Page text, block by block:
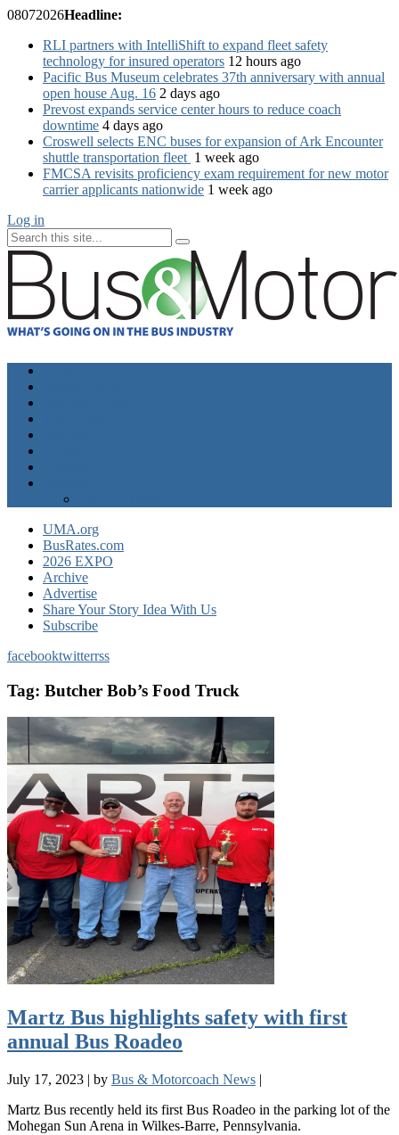
08072026Headline:
RLI partners with IntelliShift to expand fleet safety
technology for insured operators 12 hours ago
Pacific Bus Museum celebrates 37th anniversary with annual
open house Aug. 16 2 days ago
Prevost expands service center hours to reduce coach
downtime 4 days ago
Croswell selects ENC buses for expansion of Ark Encounter
shuttle transportation fleet 1 week ago
FMCSA revisits proficiency exam requirement for new motor
carrier applicants nationwide 1 week ago
Log in
UMA.org
BusRates.com
2026 EXPO
Archive
Advertise
Share Your Story Idea With Us
Subscribe
facebooktwitterrss
Tag: Butcher Bob’s Food Truck
Martz Bus highlights safety with first
annual Bus Roadeo
July 17, 2023 | by Bus & Motorcoach News |
Martz Bus recently held its first Bus Roadeo in the parking lot of the
Mohegan Sun Arena in Wilkes-Barre, Pennsylvania.